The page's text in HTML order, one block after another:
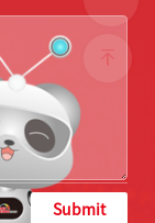
Submit